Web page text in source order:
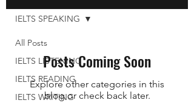
All Posts
IELTS LISTENING
IELTS READING
IELTS WRITING
IELTS SPEAKING
Posts Coming Soon
Explore other categories in this
blog or check back later.